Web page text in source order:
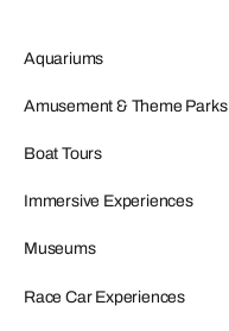
Aquariums
Amusement & Theme Parks
Boat Tours
Immersive Experiences
Museums
Race Car Experiences